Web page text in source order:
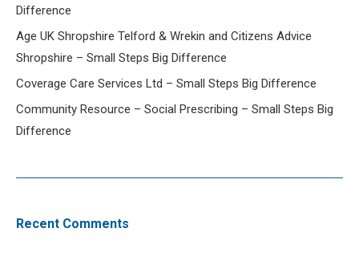
Difference
Age UK Shropshire Telford & Wrekin and Citizens Advice
Shropshire – Small Steps Big Difference
Coverage Care Services Ltd – Small Steps Big Difference
Community Resource – Social Prescribing – Small Steps Big
Difference
Recent Comments